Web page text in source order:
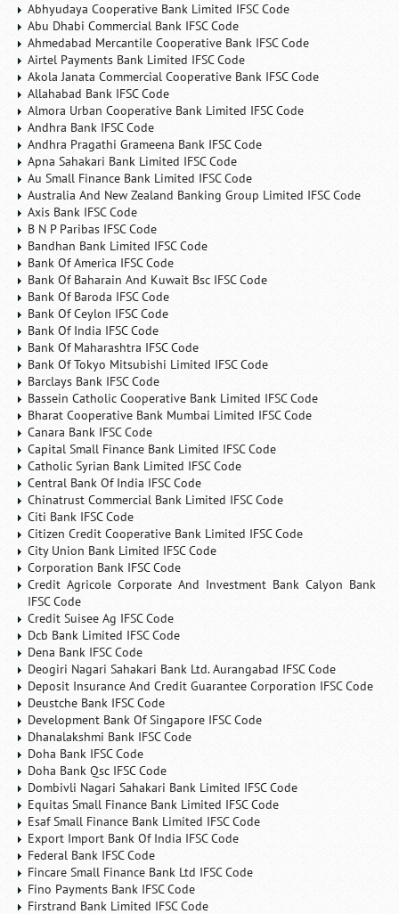
Abhyudaya Cooperative Bank Limited IFSC Code
Abu Dhabi Commercial Bank IFSC Code
Ahmedabad Mercantile Cooperative Bank IFSC Code
Airtel Payments Bank Limited IFSC Code
Akola Janata Commercial Cooperative Bank IFSC Code
Allahabad Bank IFSC Code
Almora Urban Cooperative Bank Limited IFSC Code
Andhra Bank IFSC Code
Andhra Pragathi Grameena Bank IFSC Code
Apna Sahakari Bank Limited IFSC Code
Au Small Finance Bank Limited IFSC Code
Australia And New Zealand Banking Group Limited IFSC Code
Axis Bank IFSC Code
B N P Paribas IFSC Code
Bandhan Bank Limited IFSC Code
Bank Of America IFSC Code
Bank Of Baharain And Kuwait Bsc IFSC Code
Bank Of Baroda IFSC Code
Bank Of Ceylon IFSC Code
Bank Of India IFSC Code
Bank Of Maharashtra IFSC Code
Bank Of Tokyo Mitsubishi Limited IFSC Code
Barclays Bank IFSC Code
Bassein Catholic Cooperative Bank Limited IFSC Code
Bharat Cooperative Bank Mumbai Limited IFSC Code
Canara Bank IFSC Code
Capital Small Finance Bank Limited IFSC Code
Catholic Syrian Bank Limited IFSC Code
Central Bank Of India IFSC Code
Chinatrust Commercial Bank Limited IFSC Code
Citi Bank IFSC Code
Citizen Credit Cooperative Bank Limited IFSC Code
City Union Bank Limited IFSC Code
Corporation Bank IFSC Code
Credit Agricole Corporate And Investment Bank Calyon Bank
IFSC Code
Credit Suisee Ag IFSC Code
Dcb Bank Limited IFSC Code
Dena Bank IFSC Code
Deogiri Nagari Sahakari Bank Ltd. Aurangabad IFSC Code
Deposit Insurance And Credit Guarantee Corporation IFSC Code
Deustche Bank IFSC Code
Development Bank Of Singapore IFSC Code
Dhanalakshmi Bank IFSC Code
Doha Bank IFSC Code
Doha Bank Qsc IFSC Code
Dombivli Nagari Sahakari Bank Limited IFSC Code
Equitas Small Finance Bank Limited IFSC Code
Esaf Small Finance Bank Limited IFSC Code
Export Import Bank Of India IFSC Code
Federal Bank IFSC Code
Fincare Small Finance Bank Ltd IFSC Code
Fino Payments Bank IFSC Code
Firstrand Bank Limited IFSC Code